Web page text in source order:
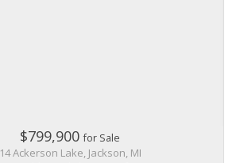
$799,900for Sale
14 Ackerson Lake, Jackson, MI